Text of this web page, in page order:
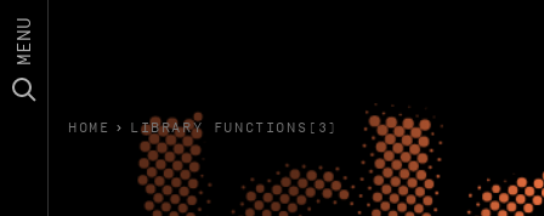
MENU
HOME › LIBRARY FUNCTIONS(3)